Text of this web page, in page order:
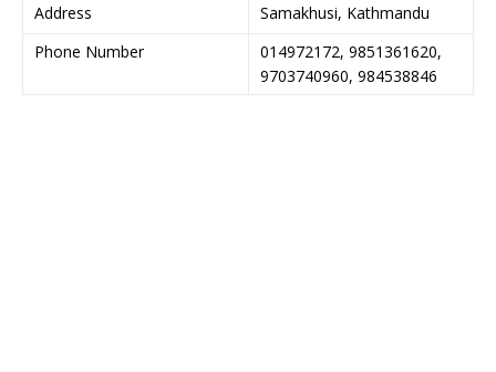
Address
Samakhusi, Kathmandu
Phone Number
014972172, 9851361620,
9703740960, 984538846